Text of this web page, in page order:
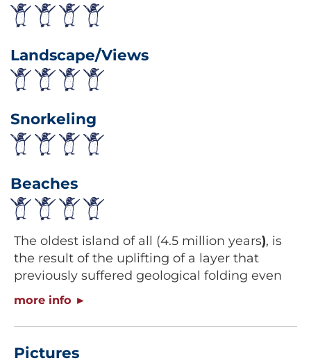
Landscape/Views
Snorkeling
Beaches
The oldest island of all (4.5 million years), is
the result of the uplifting of a layer that
previously suffered geological folding even
tough recent data suggests it has also had
formation located in the middle of Santa
Cruz and San Cristobal islands, on the south
Pictures